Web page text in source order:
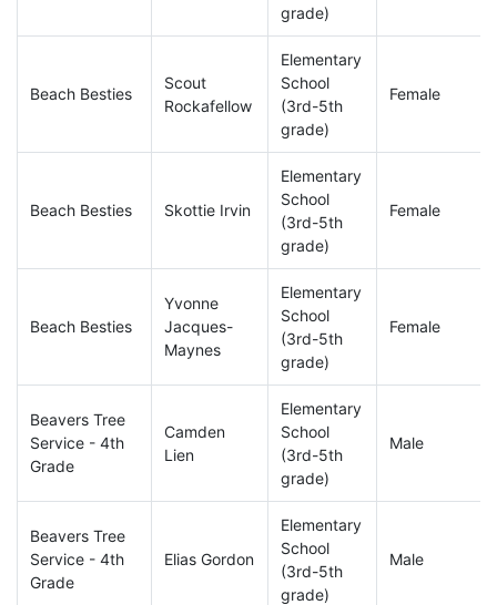
grade)
Beach Besties
Scout
Rockafellow
Elementary
School
(3rd-5th
grade)
Female
Beach Besties Skottie Irvin
Elementary
School
(3rd-5th
grade)
Female
Beach Besties
Yvonne
Jacques-
Maynes
Elementary
School
(3rd-5th
grade)
Female
Beavers Tree
Service - 4th
Grade
Camden
Lien
Elementary
School
(3rd-5th
grade)
Male
Beavers Tree
Service - 4th
Grade
Elias Gordon
Elementary
School
(3rd-5th
grade)
Male